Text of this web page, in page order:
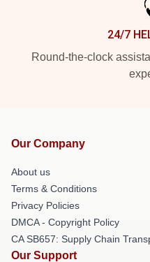
24/7
Round-the-clock
Our Company
About us
Terms & Conditions
Privacy Policies
DMCA - Copyright Policy
CA SB657: Supply Chain
Our Support